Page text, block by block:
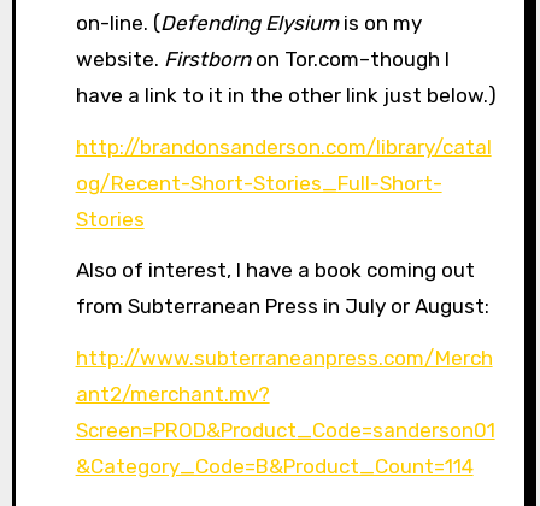
on-line. (Defending Elysiumis on my
website. Firstbornon Tor.com–though I
have a link to it in the other link just below.)
http://brandonsanderson.com/library/catal
og/Recent-Short-Stories_Full-Short-
Stories
Also of interest, I have a book coming out
from Subterranean Press in July or August:
http://www.subterraneanpress.com/Merch
ant2/merchant.mv?
Screen=PROD&Product_Code=sanderson01
&Category_Code=B&Product_Count=114